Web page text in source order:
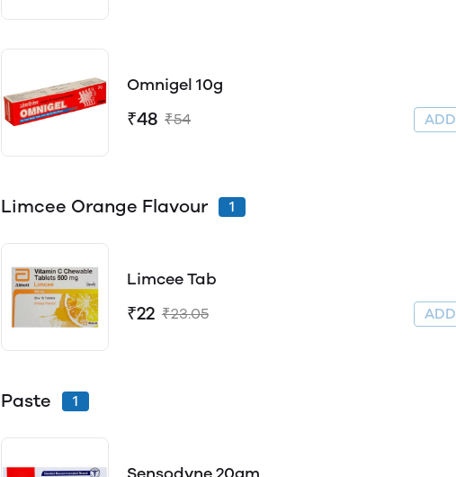
Omnigel 10g
₹48 ₹54
Limcee Orange Flavour 1
Limcee Tab
₹22 ₹23.05
Paste 1